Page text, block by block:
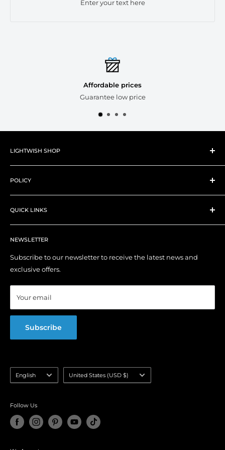
Enter your text here
Affordable prices
Guarantee low price
LIGHTWISH SHOP
About Lightwish
New Products
Best Sellers
Art Supplies
Art Tools
YouTube Channel
POLICY
Shipping Policy
Refund Policy
Privacy Policy
Terms of Service
Right of Withdrawal (EU)
QUICK LINKS
Contact Us
My Account
Order Tracking
Affiliate Program
Blog
FAQ
NEWSLETTER
Subscribe to our newsletter to receive the latest news and
exclusive offers.
Your email
Subscribe
Language
English
Country/region
selector
United States (USD $)
Follow Us